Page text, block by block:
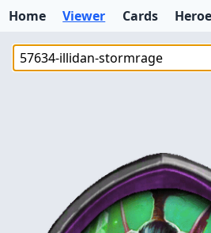
Home Viewer Cards